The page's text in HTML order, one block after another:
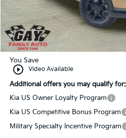
play_circle_outline Video Available
Dealer Discount:
Documentation Fee
Gay Family Price:
You Save
Additional offers you may qualify for:
Kia US Owner Loyalty Program
Kia US Competitive Bonus Program
Military Specialty Incentive Program